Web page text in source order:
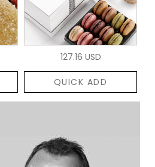
127.16 USD
QUICK ADD